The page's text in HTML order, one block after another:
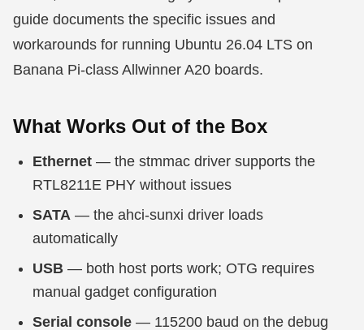
guide documents the specific issues and
workarounds for running Ubuntu 26.04 LTS on
Banana Pi-class Allwinner A20 boards.
What Works Out of the Box
Ethernet — the stmmac driver supports the
RTL8211E PHY without issues
SATA — the ahci-sunxi driver loads
automatically
USB — both host ports work; OTG requires
manual gadget configuration
Serial console — 115200 baud on the debug